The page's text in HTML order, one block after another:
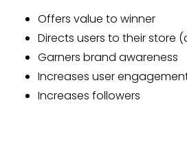
Offers value to winner
Directs users to their store
Garners brand awareness
Increases user
Increases followers